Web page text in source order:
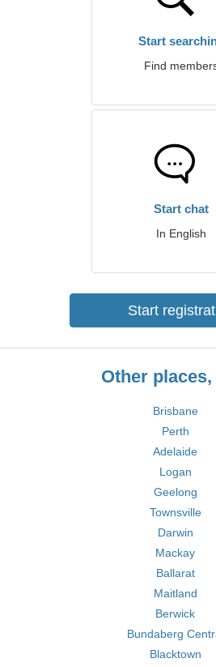
Start
Find
Start chat
In English
Start
Other
Brisbane
Perth
Adelaide
Logan
Geelong
Townsville
Darwin
Mackay
Ballarat
Maitland
Berwick
Bundaberg
Blacktown